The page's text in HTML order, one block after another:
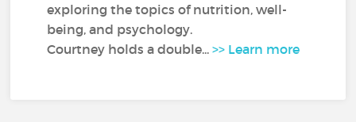
exploring the topics of nutrition, well-
being, and psychology.
Courtney holds a double...>> Learn more